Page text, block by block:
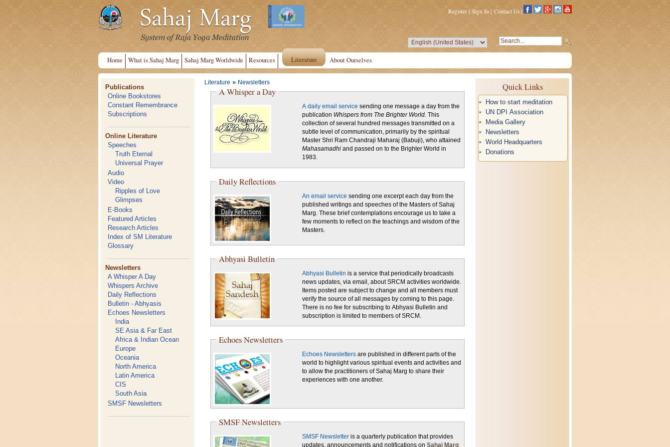
Register| Sign In | Contact Us |
Home What is Sahaj Marg Sahaj Marg Worldwide Resources Literature About Ourselves
Publications
Online Bookstores
Constant Remembrance
Subscriptions
Online Literature
Speeches
Truth Eternal
Universal Prayer
Audio
Video
Ripples of Love
Glimpses
E-Books
Featured Articles
Research Articles
Index of SM Literature
Glossary
Newsletters
A Whisper A Day
Whispers Archive
Daily Reflections
Bulletin - Abhyasis
Echoes Newsletters
India
SE Asia & Far East
Africa & Indian Ocean
Europe
Oceania
North America
Latin America
CIS
South Asia
SMSF Newsletters
Literature » Newsletters
A Whisper a Day
A daily email service sending one message a day from the
publication Whispers from The Brighter World. This
collection of several hundred messages transmitted on a
subtle level of communication, primarily by the spiritual
Master Shri Ram Chandraji Maharaj (Babuji), who attained
Mahasamadhiand passed on to the Brighter World in
1983.
Daily Reflections
An email service sending one excerpt each day from the
published writings and speeches of the Masters of Sahaj
Marg. These brief contemplations encourage us to take a
few moments to reflect on the teachings and wisdom of the
Masters.
Abhyasi Bulletin
Abhyasi Bulletin is a service that periodically broadcasts
news updates, via email, about SRCM activities worldwide.
Items posted are subject to change and all members must
verify the source of all messages by coming to this page.
There is no fee for subscribing to Abhyasi Bulletin and
subscription is limited to members of SRCM.
Echoes Newsletters
Echoes Newslettersare published in different parts of the
world to highlight various spiritual events and activities and
to allow the practitioners of Sahaj Marg to share their
experiences with one another.
SMSF Newsletters
SMSF Newsletteris a quarterly publication that provides
updates, announcements and notifications on Sahaj Marg
Quick Links
How to start meditation
UN DPI Association
Media Gallery
Newsletters
World Headquarters
Donations